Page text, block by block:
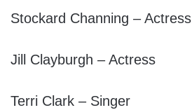
Stockard Channing – Actress
Jill Clayburgh – Actress
Terri Clark – Singer